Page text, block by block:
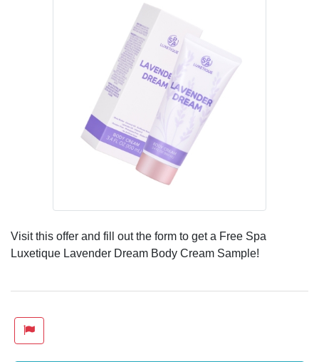
Visit this offer and fill out the form to get a Free Spa
Luxetique Lavender Dream Body Cream Sample!